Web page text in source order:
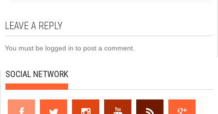
LEAVE A REPLY
You must be logged in to post a comment.
SOCIAL NETWORK